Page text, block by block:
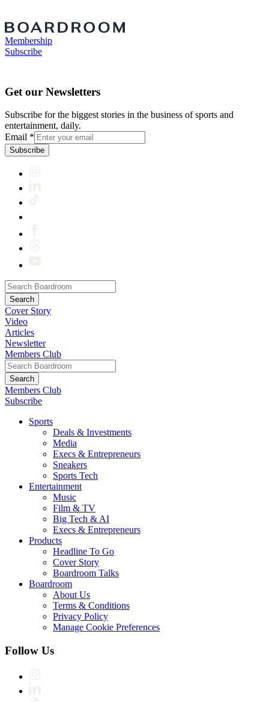
Membership
Subscribe
Get our Newsletters
Subscribe for the biggest stories in the business of sports and
entertainment, daily.
Email *
Subscribe
Cover Story
Video
Articles
Newsletter
Members Club
Members Club
Subscribe
Sports
Deals & Investments
Media
Execs & Entrepreneurs
Sneakers
Sports Tech
Entertainment
Music
Film & TV
Big Tech & AI
Execs & Entrepreneurs
Products
Headline To Go
Cover Story
Boardroom Talks
Boardroom
About Us
Terms & Conditions
Privacy Policy
Manage Cookie Preferences
Follow Us